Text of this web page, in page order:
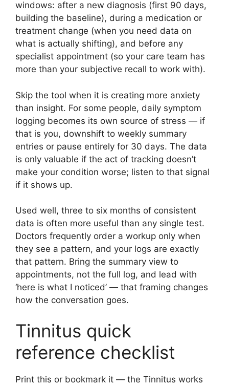
windows: after a new diagnosis (first 90 days,
building the baseline), during a medication or
treatment change (when you need data on
what is actually shifting), and before any
specialist appointment (so your care team has
more than your subjective recall to work with).
Skip the tool when it is creating more anxiety
than insight. For some people, daily symptom
logging becomes its own source of stress — if
that is you, downshift to weekly summary
entries or pause entirely for 30 days. The data
is only valuable if the act of tracking doesn’t
make your condition worse; listen to that signal
if it shows up.
Used well, three to six months of consistent
data is often more useful than any single test.
Doctors frequently order a workup only when
they see a pattern, and your logs are exactly
that pattern. Bring the summary view to
appointments, not the full log, and lead with
‘here is what I noticed’ — that framing changes
how the conversation goes.
Tinnitus quick
reference checklist
Print this or bookmark it — the Tinnitus works